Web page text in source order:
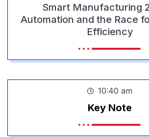
Smart Manufacturing
Automation and the Race
Efficiency
10:40 am
Key Note